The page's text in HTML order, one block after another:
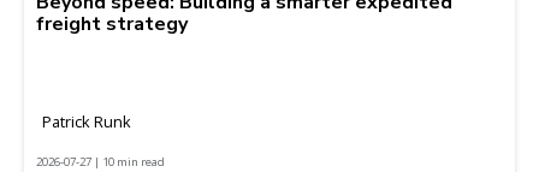
freight strategy
Patrick Runk
2026-07-27 | 10 min read